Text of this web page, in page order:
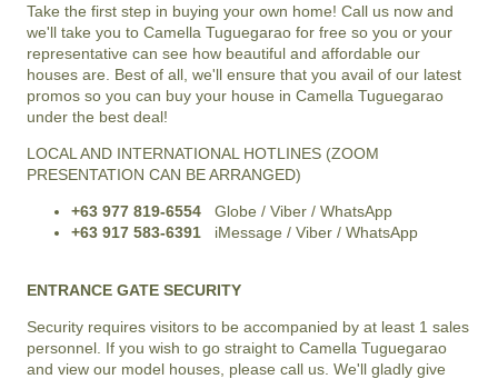
Take the first step in buying your own home! Call us now and
we'll take you to Camella Tuguegarao for free so you or your
representative can see how beautiful and affordable our
houses are. Best of all, we'll ensure that you avail of our latest
promos so you can buy your house in Camella Tuguegarao
under the best deal!
LOCAL AND INTERNATIONAL HOTLINES (ZOOM
PRESENTATION CAN BE ARRANGED)
+63 977 819-6554 Globe / Viber / WhatsApp
+63 917 583-6391 iMessage / Viber / WhatsApp
ENTRANCE GATE SECURITY
Security requires visitors to be accompanied by at least 1 sales
personnel. If you wish to go straight to Camella Tuguegarao
and view our model houses, please call us. We'll gladly give